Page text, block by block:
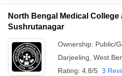
North Bengal Medical College
Sushrutanagar
Ownership: Public/
Darjeeling West
Rating: 4.8/5 3